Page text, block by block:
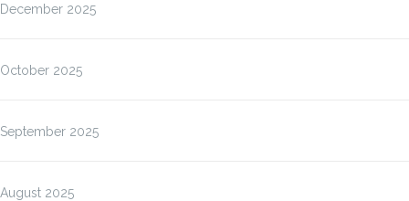
December 2025
October 2025
September 2025
August 2025